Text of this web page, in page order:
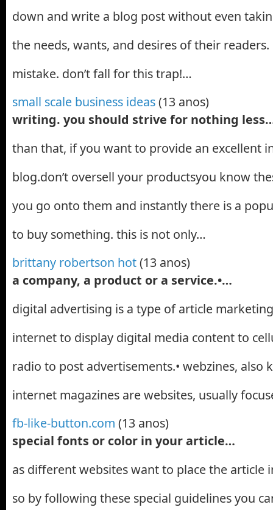
down and write a blog post without even
the needs, wants, and desires of their
mistake. don’t fall for this trap!…
small scale business ideas(13 anos)
writing. you should strive for nothing
than that, if you want to provide an excellent
blog.don’t oversell your productsyou know
you go onto them and instantly there is a
to buy something. this is not only…
brittany robertson hot(13 anos)
a company, a product or a service.•…
digital advertising is a type of article
internet to display digital media content to
radio to post advertisements.• webzines, also
internet magazines are websites, usually
fb-like-button.com (13 anos)
special fonts or color in your article…
as different websites want to place the article
so by following these special guidelines you